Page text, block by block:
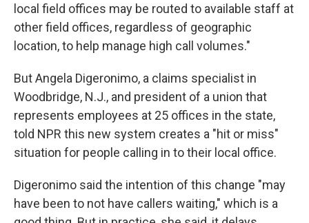
local field offices may be routed to available staff at
other field offices, regardless of geographic
location, to help manage high call volumes."
But Angela Digeronimo, a claims specialist in
Woodbridge, N.J., and president of a union that
represents employees at 25 offices in the state,
told NPR this new system creates a "hit or miss"
situation for people calling in to their local office.
Digeronimo said the intention of this change "may
have been to not have callers waiting," which is a